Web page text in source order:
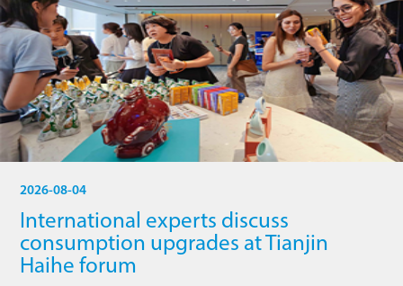
2026-08-04
International experts discuss
consumption upgrades at Tianjin
Haihe forum